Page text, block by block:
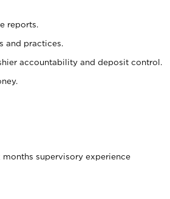
reports.
and practices.
accountability and deposit control.
supervisory experience